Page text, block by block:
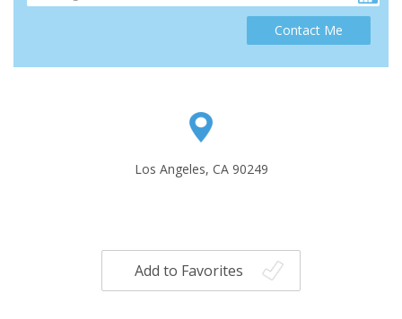
Contact Me
Los Angeles, CA 90249
Add to Favorites